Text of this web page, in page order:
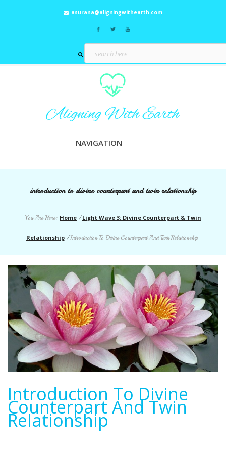
asurana@aligningwithearth.com
NAVIGATION
introduction to divine counterpart and twin relationship
You Are Here: Home /Light Wave 3: Divine Counterpart & Twin
Relationship/Introduction To Divine Counterpart And Twin Relationship
Introduction To Divine
Counterpart And Twin
Relationship